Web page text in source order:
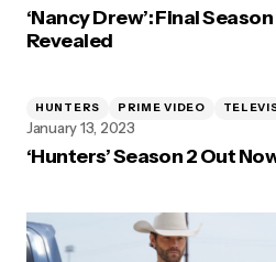
‘Nancy Drew’: Final
Revealed
HUNTERS PRIME VIDEO
January 13, 2023
‘Hunters’ Season 2 Out